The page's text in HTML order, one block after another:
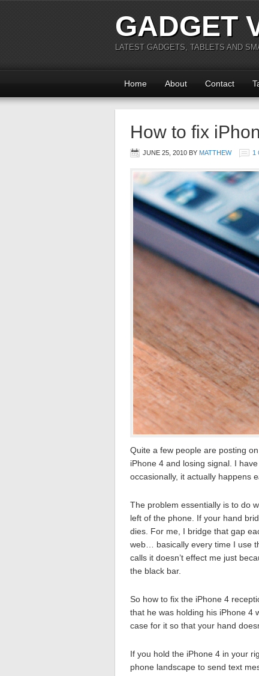
GADGET
LATEST GADGETS, TABLETS AND
Home About Contact
How to fix
JUNE 25, 2010 BY MATTHEW 1
Quite a few people are posting
iPhone 4 and losing signal. I
occasionally, it actually happens
The problem essentially is to do
left of the phone. If your hand
dies. For me, I bridge that gap
web… basically every time I use
calls it doesn’t effect me just
the black bar.
So how to fix the iPhone 4
that he was holding his iPhone 4
case for it so that your hand
If you hold the iPhone 4 in your
phone landscape to send text